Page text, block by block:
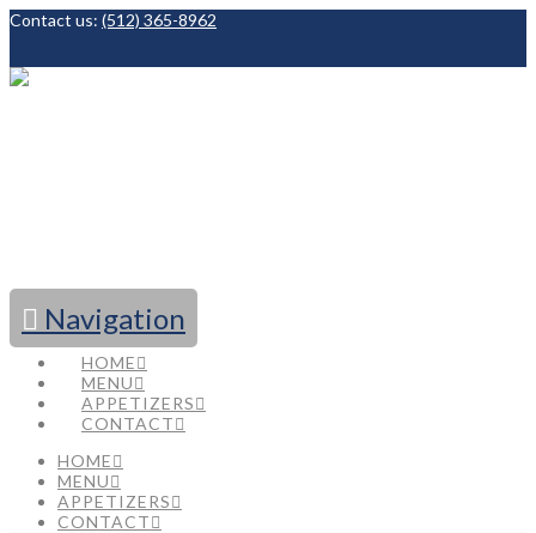
Contact us: (512) 365-8962
Navigation
HOME
MENU
APPETIZERS
CONTACT
HOME
MENU
APPETIZERS
CONTACT